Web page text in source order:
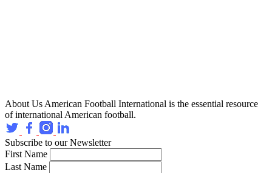
About Us American Football International is the essential resource
of international American football.
Subscribe to our Newsletter
First Name
Last Name